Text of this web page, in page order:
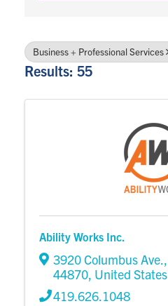
Business + Professional Services
Results: 55
Ability Works Inc.
3920 Columbus Ave.,
44870, United States
419.626.1048